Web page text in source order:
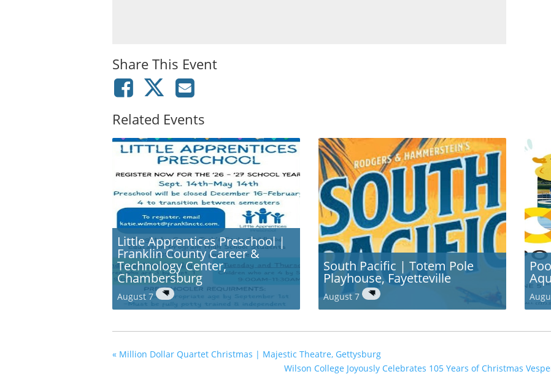
Share This Event
Related Events
Little Apprentices Preschool |
Franklin County Career &
Technology Center,
Chambersburg
August 7
South Pacific | Totem Pole
Playhouse, Fayetteville
August 7
« Million Dollar Quartet Christmas | Majestic Theatre, Gettysburg
Wilson College Joyously Celebrates 105 Years of Christmas